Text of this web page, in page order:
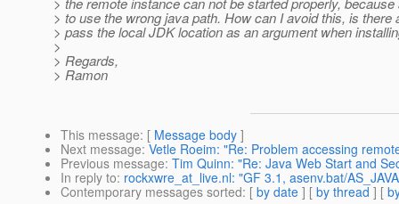
> to use the wrong java path. How can I avoid this, is there
> pass the local JDK location as an argument when
>
> Regards,
> Ramon
This message: [ Message body ]
Next message: Vetle Roeim: "Re: Problem accessing
Previous message: Tim Quinn: "Re: Java Web Start and
In reply to: rockxwre_at_live.nl: "GF 3.1, asenv.bat/
Contemporary messages sorted: [ by date ] [ by thread ] [